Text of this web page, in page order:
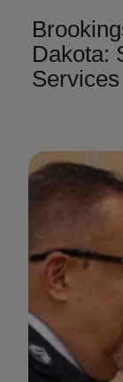
Dakota:
Services